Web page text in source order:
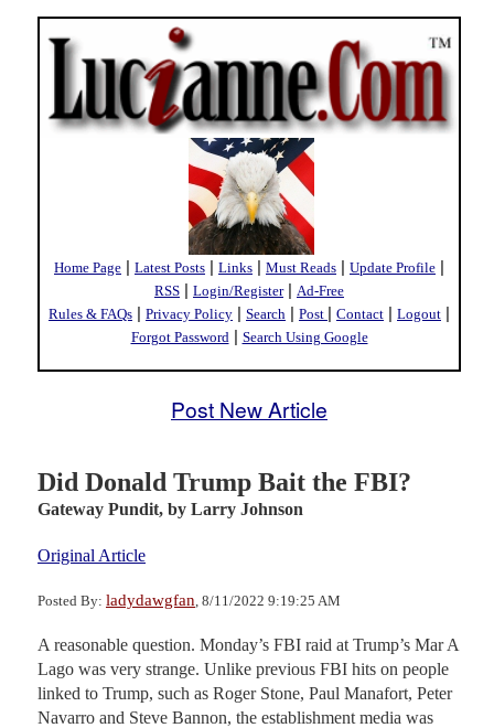
Home Page | Latest Posts | Links | Must Reads | Update Profile |
RSS | Login/Register| Ad-Free
Rules & FAQs | Privacy Policy | Search | Post | Contact | Logout |
Forgot Password | Search Using Google
Post New Article
Did Donald Trump Bait the FBI?
Gateway Pundit, by Larry Johnson
Original Article
Posted By: ladydawgfan , 8/11/2022 9:19:25 AM
A reasonable question. Monday’s FBI raid at Trump’s Mar A
Lago was very strange. Unlike previous FBI hits on people
linked to Trump, such as Roger Stone, Paul Manafort, Peter
Navarro and Steve Bannon, the establishment media was